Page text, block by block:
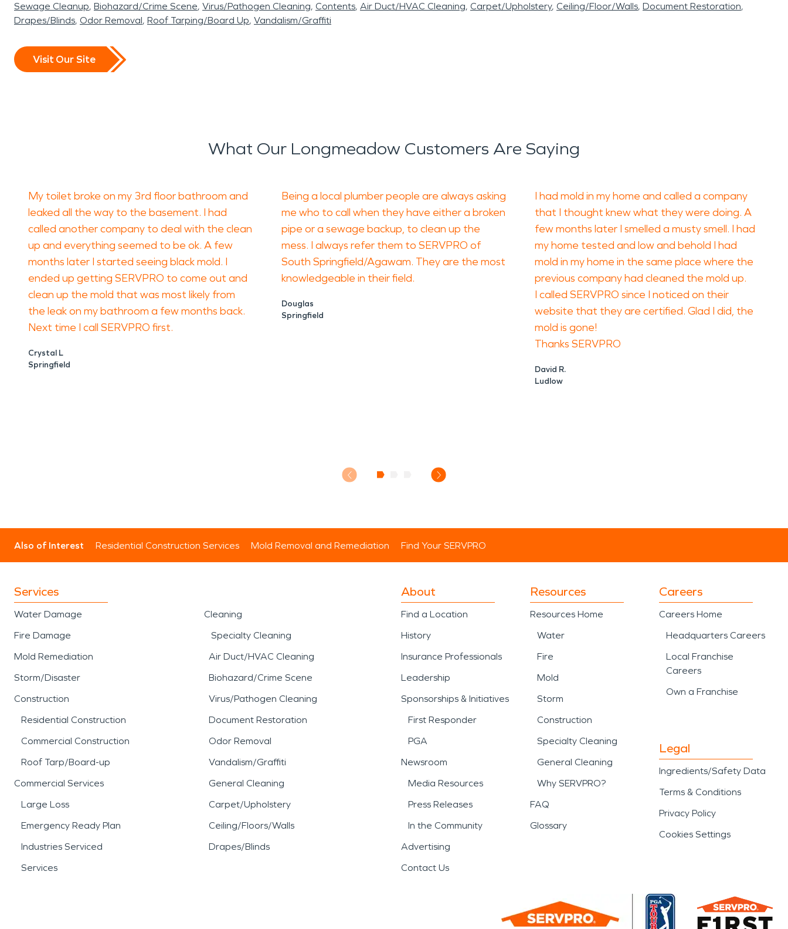
Sewage Cleanup Biohazard/Crime Scene Virus/Pathogen Cleaning Contents Air Duct/HVAC Cleaning Carpet/Upholstery Ceiling/Floor/Walls Document Restoration
Drapes/Blinds Odor Removal Roof Tarping/Board Up Vandalism/Graffiti
Visit Our Site
What Our Longmeadow Customers Are Saying
My toilet broke on my 3rd floor bathroom and
leaked all the way to the basement. I had
called another company to deal with the clean
up and everything seemed to be ok. A few
months later I started seeing black mold. I
ended up getting SERVPRO to come out and
clean up the mold that was most likely from
the leak on my bathroom a few months back.
Next time I call SERVPRO first.
Crystal L
Springfield
Being a local plumber people are always asking
me who to call when they have either a broken
pipe or a sewage backup, to clean up the
mess. I always refer them to SERVPRO of
South Springfield/Agawam. They are the most
knowledgeable in their field.
Douglas
Springfield
I had mold in my home and called a company
that I thought knew what they were doing. A
few months later I smelled a musty smell. I had
my home tested and low and behold I had
mold in my home in the same place where the
previous company had cleaned the mold up.
I called SERVPRO since I noticed on their
website that they are certified. Glad I did, the
mold is gone!
Thanks SERVPRO
David R.
Ludlow
Also of Interest Residential Construction Services Mold Removal and Remediation Find Your SERVPRO
Services
Water Damage
Fire Damage
Mold Remediation
Storm/Disaster
Construction
Residential Construction
Commercial Construction
Roof Tarp/Board-up
Commercial Services
Large Loss
Emergency Ready Plan
Industries Serviced
Services
Cleaning
Specialty Cleaning
Air Duct/HVAC Cleaning
Biohazard/Crime Scene
Virus/Pathogen Cleaning
Document Restoration
Odor Removal
Vandalism/Graffiti
General Cleaning
Carpet/Upholstery
Ceiling/Floors/Walls
Drapes/Blinds
About
Find a Location
History
Insurance Professionals
Leadership
Sponsorships & Initiatives
First Responder
PGA
Newsroom
Media Resources
Press Releases
In the Community
Advertising
Contact Us
Resources
Resources Home
Water
Fire
Mold
Storm
Construction
Specialty Cleaning
General Cleaning
Why SERVPRO?
FAQ
Glossary
Careers
Careers Home
Headquarters Careers
Local Franchise
Careers
Own a Franchise
Legal
Ingredients/Safety Data
Terms & Conditions
Privacy Policy
Cookies Settings